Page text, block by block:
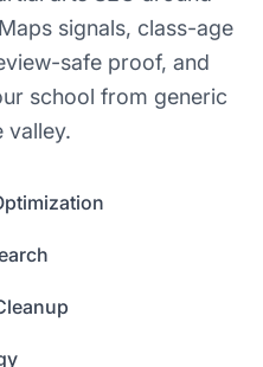
signals, class-age
safe proof, and
school from generic
valley.